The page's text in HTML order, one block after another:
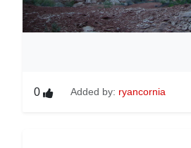
0 Added by: ryancornia